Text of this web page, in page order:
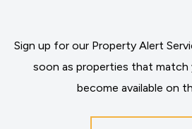
Sign up for our Property Alert
soon as properties that match
become available on